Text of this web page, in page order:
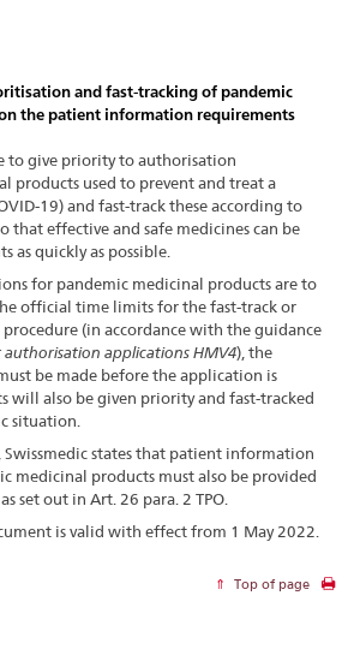
and fast-tracking of pandemic
the patient information requirements
to give priority to authorisation
products used to prevent and treat a
19) and fast-track these according to
that effective and safe medicines can be
as quickly as possible.
for pandemic medicinal products are to
official time limits for the fast-track or
(in accordance with the guidance
authorisation applications HMV4), the
be made before the application is
will also be given priority and fast-tracked
situation.
states that patient information
medicinal products must also be provided
set out in Art. 26 para. 2 TPO.
is valid with effect from 1 May 2022.
Top of page